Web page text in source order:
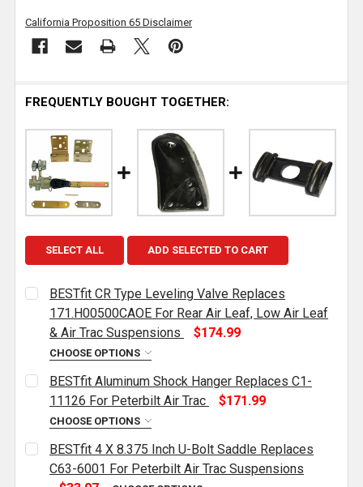
California Proposition 65 Disclaimer
FREQUENTLY BOUGHT TOGETHER:
SELECT ALL ADD SELECTED TO CART
BESTfit CR Type Leveling Valve Replaces
171.H00500CAOE For Rear Air Leaf, Low Air Leaf
& Air Trac Suspensions
$174.99
CHOOSE OPTIONS
CURRENT
STOCK:
QUANTITY:
DECREASE QUANTITY OF BESTFIT CR TYPE
INCREASE QUANTITY OF BESTFIT CR
BESTfit Aluminum Shock Hanger Replaces C1-
11126 For Peterbilt Air Trac
$171.99
CHOOSE OPTIONS
CURRENT
STOCK:
QUANTITY:
DECREASE QUANTITY OF BESTFIT ALUMINUM
INCREASE QUANTITY OF BESTFIT
BESTfit 4 X 8.375 Inch U-Bolt Saddle Replaces
C63-6001 For Peterbilt Air Trac Suspensions